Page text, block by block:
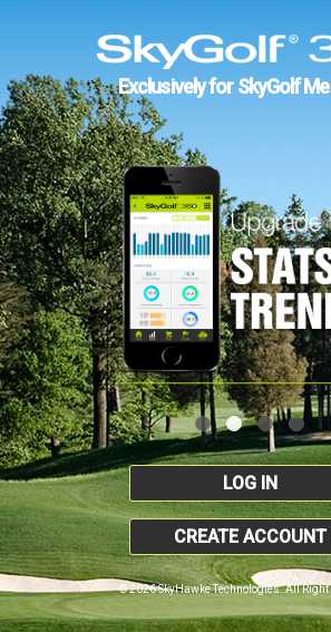
Exclusively for SkyGolf
LOG IN
CREATE ACCOUNT
© 2026 SkyHawke Technologies. All Right